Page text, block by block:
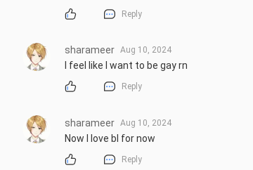
Reply
sharameer Aug 10, 2024
I feel like I want to be gay rn
Reply
sharameer Aug 10, 2024
Now I love bl for now
Reply